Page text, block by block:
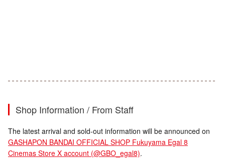
Shop Information / From Staff
The latest arrival and sold-out information will be announced on
GASHAPON BANDAI OFFICIAL SHOP Fukuyama Egal 8
Cinemas Store X account (@GBO_egal8).